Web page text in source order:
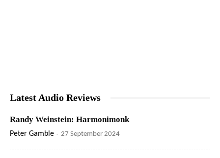
Latest Audio Reviews
Randy Weinstein: Harmonimonk
Peter Gamble - 27 September 2024